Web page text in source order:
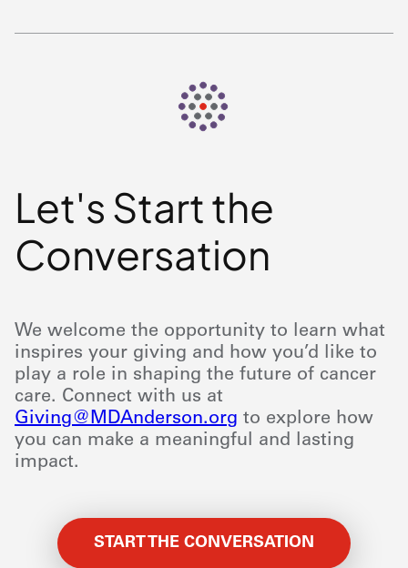
Let's Start the
Conversation
We welcome the opportunity to learn what
inspires your giving and how you’d like to
play a role in shaping the future of cancer
care. Connect with us at
Giving@MDAnderson.org to explore how
you can make a meaningful and lasting
impact.
START THE CONVERSATION